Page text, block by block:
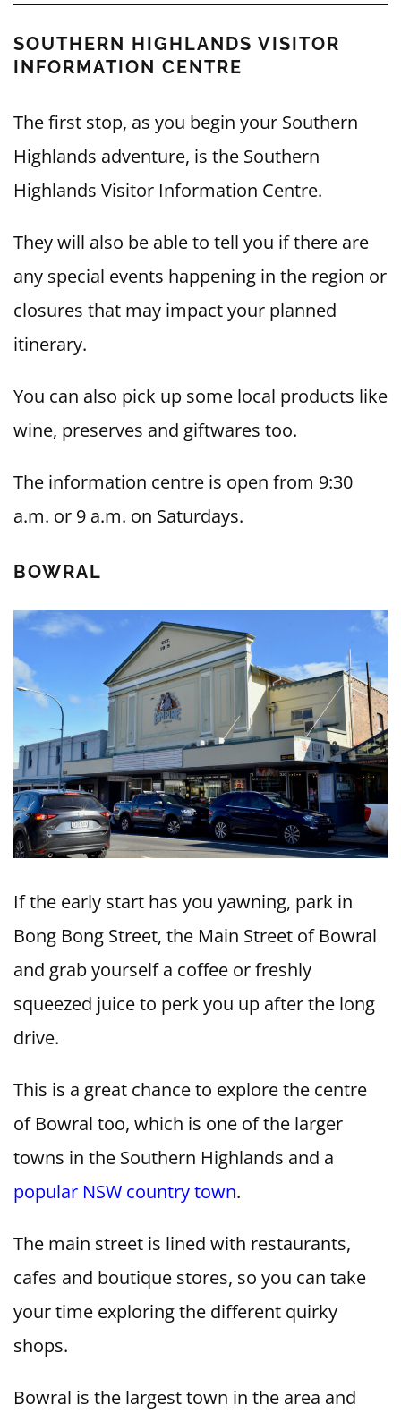
SOUTHERN HIGHLANDS VISITOR
INFORMATION CENTRE
The first stop, as you begin your Southern
Highlands adventure, is the Southern
Highlands Visitor Information Centre.
They will also be able to tell you if there are
any special events happening in the region or
closures that may impact your planned
itinerary.
You can also pick up some local products like
wine, preserves and giftwares too.
The information centre is open from 9:30
a.m. or 9 a.m. on Saturdays.
BOWRAL
If the early start has you yawning, park in
Bong Bong Street, the Main Street of Bowral
and grab yourself a coffee or freshly
squeezed juice to perk you up after the long
drive.
This is a great chance to explore the centre
of Bowral too, which is one of the larger
towns in the Southern Highlands and a
popular NSW country town.
The main street is lined with restaurants,
cafes and boutique stores, so you can take
your time exploring the different quirky
shops.
Bowral is the largest town in the area and